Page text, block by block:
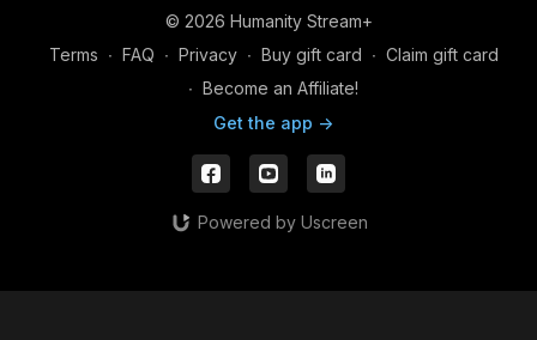
© 2026 Humanity Stream+
Terms ∙ FAQ ∙ Privacy ∙ Buy gift card ∙ Claim gift card
∙ Become an Affiliate!
Get the app ->
Powered by Uscreen